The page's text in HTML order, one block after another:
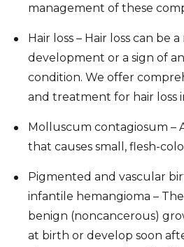
management of these
Hair loss – Hair loss can be
development or a sign of
condition. We offer
and treatment for hair loss
Molluscum contagiosum –
that causes small, flesh-
Pigmented and vascular
infantile hemangioma –
benign (noncancerous)
at birth or develop soon